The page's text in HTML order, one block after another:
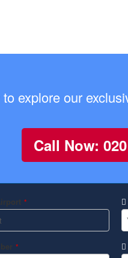
explore our
Call Now:
*
*